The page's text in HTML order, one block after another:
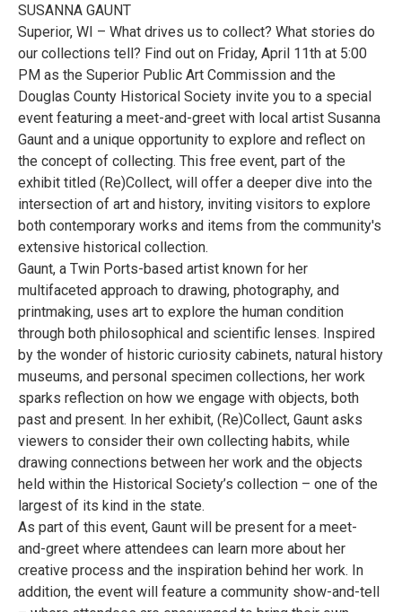
SUSANNA GAUNT
Superior, WI – What drives us to collect? What stories do
our collections tell? Find out on Friday, April 11th at 5:00
PM as the Superior Public Art Commission and the
Douglas County Historical Society invite you to a special
event featuring a meet-and-greet with local artist Susanna
Gaunt and a unique opportunity to explore and reflect on
the concept of collecting. This free event, part of the
exhibit titled (Re)Collect, will offer a deeper dive into the
intersection of art and history, inviting visitors to explore
both contemporary works and items from the community's
extensive historical collection.
Gaunt, a Twin Ports-based artist known for her
multifaceted approach to drawing, photography, and
printmaking, uses art to explore the human condition
through both philosophical and scientific lenses. Inspired
by the wonder of historic curiosity cabinets, natural history
museums, and personal specimen collections, her work
sparks reflection on how we engage with objects, both
past and present. In her exhibit, (Re)Collect, Gaunt asks
viewers to consider their own collecting habits, while
drawing connections between her work and the objects
held within the Historical Society’s collection – one of the
largest of its kind in the state.
As part of this event, Gaunt will be present for a meet-
and-greet where attendees can learn more about her
creative process and the inspiration behind her work. In
addition, the event will feature a community show-and-tell